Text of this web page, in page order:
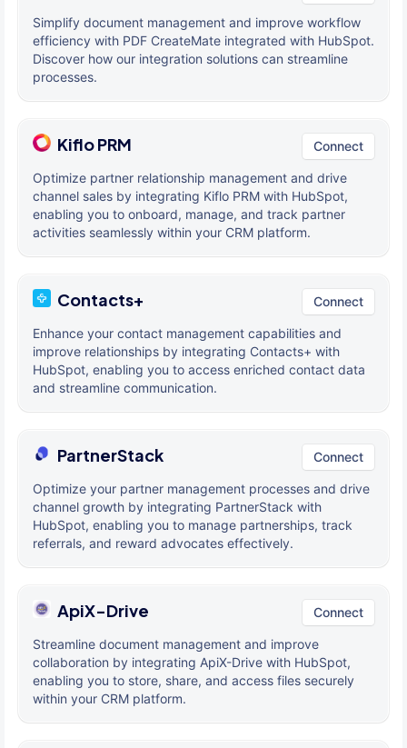
Simplify document management and improve workflow
efficiency with PDF CreateMate integrated with HubSpot.
Discover how our integration solutions can streamline
processes.
Kiflo PRM Connect
Optimize partner relationship management and drive
channel sales by integrating Kiflo PRM with HubSpot,
enabling you to onboard, manage, and track partner
activities seamlessly within your CRM platform.
Contacts+ Connect
Enhance your contact management capabilities and
improve relationships by integrating Contacts+ with
HubSpot, enabling you to access enriched contact data
and streamline communication.
PartnerStack Connect
Optimize your partner management processes and drive
channel growth by integrating PartnerStack with
HubSpot, enabling you to manage partnerships, track
referrals, and reward advocates effectively.
ApiX-Drive Connect
Streamline document management and improve
collaboration by integrating ApiX-Drive with HubSpot,
enabling you to store, share, and access files securely
within your CRM platform.